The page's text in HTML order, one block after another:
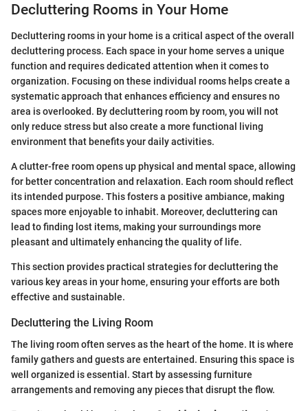
Decluttering Rooms in Your Home
Decluttering rooms in your home is a critical aspect of the overall
decluttering process. Each space in your home serves a unique
function and requires dedicated attention when it comes to
organization. Focusing on these individual rooms helps create a
systematic approach that enhances efficiency and ensures no
area is overlooked. By decluttering room by room, you will not
only reduce stress but also create a more functional living
environment that benefits your daily activities.
A clutter-free room opens up physical and mental space, allowing
for better concentration and relaxation. Each room should reflect
its intended purpose. This fosters a positive ambiance, making
spaces more enjoyable to inhabit. Moreover, decluttering can
lead to finding lost items, making your surroundings more
pleasant and ultimately enhancing the quality of life.
This section provides practical strategies for decluttering the
various key areas in your home, ensuring your efforts are both
effective and sustainable.
Decluttering the Living Room
The living room often serves as the heart of the home. It is where
family gathers and guests are entertained. Ensuring this space is
well organized is essential. Start by assessing furniture
arrangements and removing any pieces that disrupt the flow.